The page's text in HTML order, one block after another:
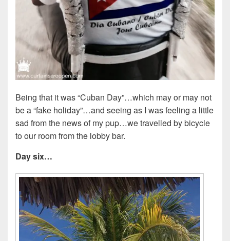
Being that it was “Cuban Day”…which may or may not
be a “fake holiday”…and seeing as I was feeling a little
sad from the news of my pup…we travelled by bicycle
to our room from the lobby bar.
Day six…